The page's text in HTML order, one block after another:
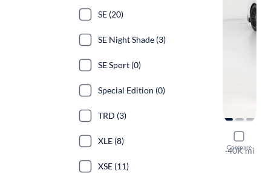
Compare
2020
TRD
·40K mi
SE (20)
SE Night Shade (3)
SE Sport (0)
Special Edition (0)
TRD (3)
XLE (8)
XSE (11)